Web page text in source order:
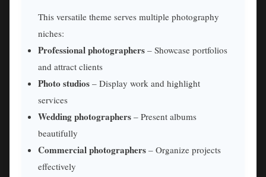
This versatile theme serves multiple photography
niches:
Professional photographers – Showcase portfolios
and attract clients
Photo studios – Display work and highlight
services
Wedding photographers – Present albums
beautifully
Commercial photographers – Organize projects
effectively